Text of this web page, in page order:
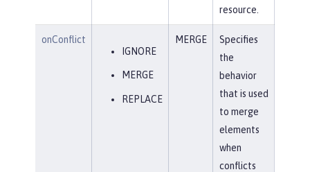
resource.
onConflict
IGNORE
MERGE
REPLACE
MERGE
Specifies
the
behavior
that is used
to merge
elements
when
conflicts